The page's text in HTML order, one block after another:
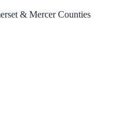
& Mercer Counties